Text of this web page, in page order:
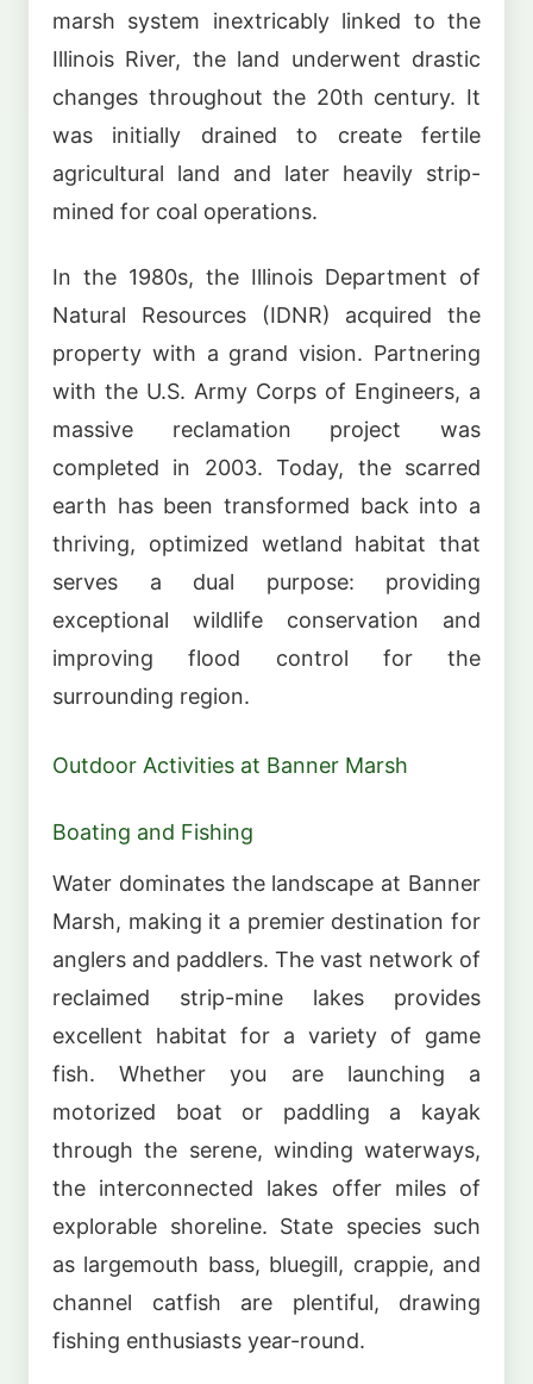
marsh system inextricably linked to the
Illinois River, the land underwent drastic
changes throughout the 20th century. It
was initially drained to create fertile
agricultural land and later heavily strip-
mined for coal operations.
In the 1980s, the Illinois Department of
Natural Resources (IDNR) acquired the
property with a grand vision. Partnering
with the U.S. Army Corps of Engineers, a
massive reclamation project was
completed in 2003. Today, the scarred
earth has been transformed back into a
thriving, optimized wetland habitat that
serves a dual purpose: providing
exceptional wildlife conservation and
improving flood control for the
surrounding region.
Outdoor Activities at Banner Marsh
Boating and Fishing
Water dominates the landscape at Banner
Marsh, making it a premier destination for
anglers and paddlers. The vast network of
reclaimed strip-mine lakes provides
excellent habitat for a variety of game
fish. Whether you are launching a
motorized boat or paddling a kayak
through the serene, winding waterways,
the interconnected lakes offer miles of
explorable shoreline. State species such
as largemouth bass, bluegill, crappie, and
channel catfish are plentiful, drawing
fishing enthusiasts year-round.